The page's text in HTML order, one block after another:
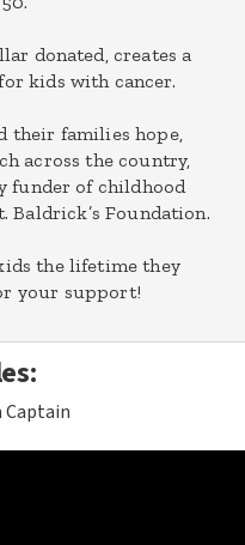
donated, creates a
kids with cancer.
their families hope,
across the country,
funder of childhood
Baldrick’s Foundation.
the lifetime they
your support!
Captain